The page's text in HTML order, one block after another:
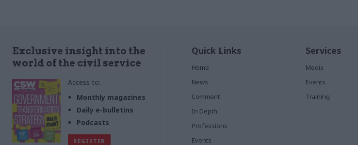
Exclusive insight into the
world of the civil service
Access to:
Monthly magazines
Daily e-bulletins
Podcasts
REGISTER
Quick Links
Home
News
Comment
In Depth
Professions
Events
Services
Media
Events
Training